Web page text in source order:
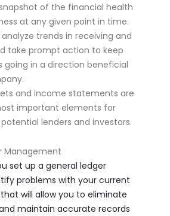
of the financial health
at any given point in time.
trends in receiving and
take prompt action to keep
going in a direction beneficial
and income statements are
important elements for
lenders and investors.
Management
set up a general ledger
problems with your current
will allow you to eliminate
maintain accurate records